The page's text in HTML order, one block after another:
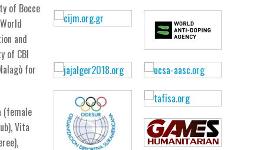
of Bocce
and
of CBI
for
(female
Vita